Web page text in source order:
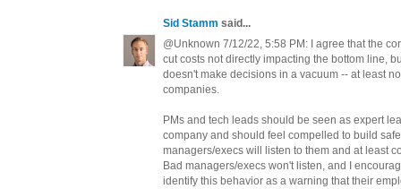
Sid Stamm said...
@Unknown 7/12/22, 5:58 PM: I agree that the
cut costs not directly impacting the bottom line,
doesn't make decisions in a vacuum -- at least
companies.
PMs and tech leads should be seen as expert
company and should feel compelled to build
managers/execs will listen to them and at least
Bad managers/execs won't listen, and I
identify this behavior as a warning that their